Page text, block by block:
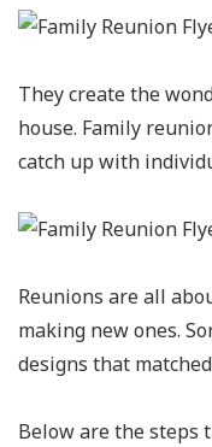
They create the
house. Family
catch up with
Reunions are all
making new ones.
designs that
Below are the steps